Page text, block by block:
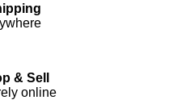
& Sell
online